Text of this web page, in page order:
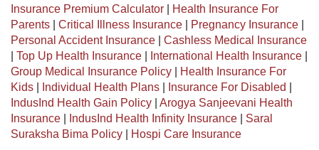
Insurance Premium Calculator
Health Insurance For
Parents
Critical Illness Insurance Pregnancy Insurance
Personal Accident Insurance
Cashless Medical Insurance
Top Up Health Insurance International Health Insurance
Group Medical Insurance Policy
Health Insurance For
Kids
Individual Health Plans Insurance For Disabled
IndusInd Health Gain Policy
Arogya Sanjeevani Health
Insurance
IndusInd Health Infinity Insurance
Saral
Suraksha Bima Policy
Hospi Care Insurance